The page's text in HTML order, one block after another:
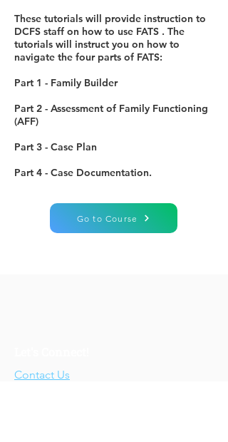
These tutorials will provide instruction to
DCFS staff on how to use FATS . The
tutorials will instruct you on how to
navigate the four parts of FATS:
Part 1 - Family Builder
Part 2 - Assessment of Family Functioning
(AFF)
Part 3 - Case Plan
Part 4 - Case Documentation.
Go to Course
Contact Us